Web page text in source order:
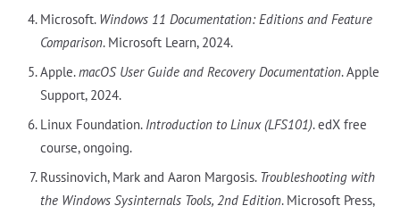
Microsoft. Windows 11 Documentation: Editions and Feature
Comparison. Microsoft Learn, 2024.
Apple.macOS User Guide and Recovery Documentation. Apple
Support, 2024.
Linux Foundation. Introduction to Linux (LFS101). edX free
course, ongoing.
Russinovich, Mark and Aaron Margosis. Troubleshooting with
the Windows Sysinternals Tools, 2nd Edition. Microsoft Press,